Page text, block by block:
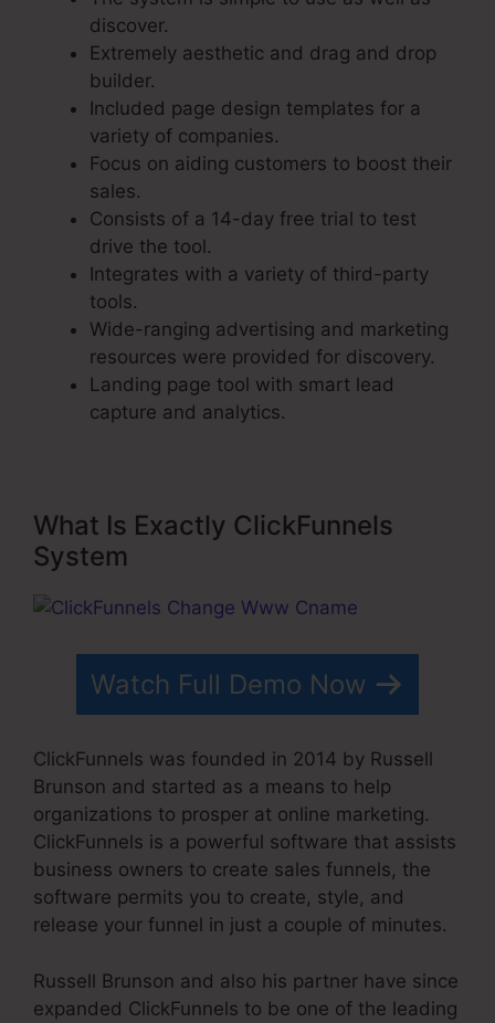
discover.
Extremely aesthetic and drag and drop
builder.
Included page design templates for a
variety of companies.
Focus on aiding customers to boost their
sales.
Consists of a 14-day free trial to test
drive the tool.
Integrates with a variety of third-party
tools.
Wide-ranging advertising and marketing
resources were provided for discovery.
Landing page tool with smart lead
capture and analytics.
What Is Exactly ClickFunnels
System
Watch Full Demo Now
ClickFunnels was founded in 2014 by Russell
Brunson and started as a means to help
organizations to prosper at online marketing.
ClickFunnels is a powerful software that assists
business owners to create sales funnels, the
software permits you to create, style, and
release your funnel in just a couple of minutes.
Russell Brunson and also his partner have since
expanded ClickFunnels to be one of the leading